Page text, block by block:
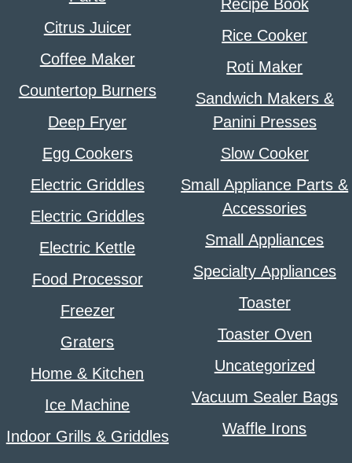
Citrus Juicer
Coffee Maker
Countertop Burners
Deep Fryer
Egg Cookers
Electric Griddles
Electric Griddles
Electric Kettle
Food Processor
Freezer
Graters
Home & Kitchen
Ice Machine
Indoor Grills & Griddles
Recipe Book
Rice Cooker
Roti Maker
Sandwich Makers &
Panini Presses
Slow Cooker
Small Appliance Parts &
Accessories
Small Appliances
Specialty Appliances
Toaster
Toaster Oven
Uncategorized
Vacuum Sealer Bags
Waffle Irons